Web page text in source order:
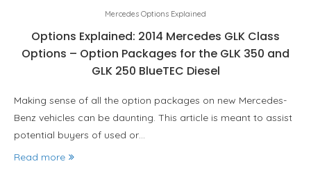
Mercedes Options Explained
Options Explained: 2014 Mercedes GLK Class
Options – Option Packages for the GLK 350 and
GLK 250 BlueTEC Diesel
Making sense of all the option packages on new Mercedes-
Benz vehicles can be daunting. This article is meant to assist
potential buyers of used or…
Read more